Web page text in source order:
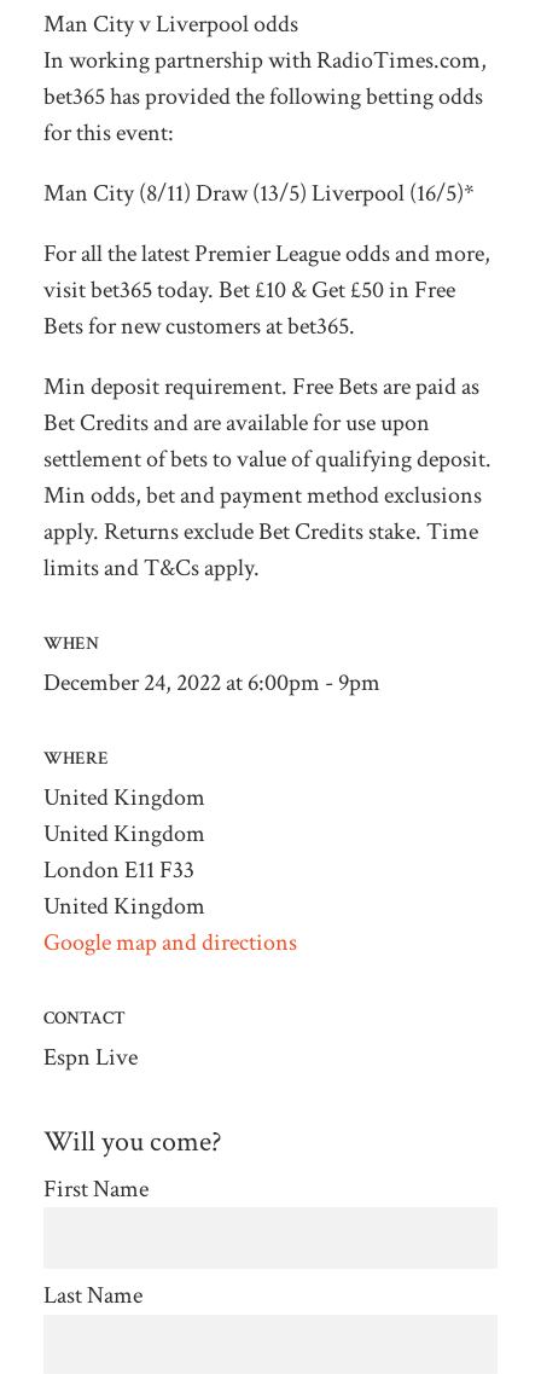
Man City v Liverpool odds
In working partnership with RadioTimes.com,
bet365 has provided the following betting odds
for this event:
Man City (8/11) Draw (13/5) Liverpool (16/5)*
For all the latest Premier League odds and more,
visit bet365 today. Bet £10 & Get £50 in Free
Bets for new customers at bet365.
Min deposit requirement. Free Bets are paid as
Bet Credits and are available for use upon
settlement of bets to value of qualifying deposit.
Min odds, bet and payment method exclusions
apply. Returns exclude Bet Credits stake. Time
limits and T&Cs apply.
WHEN
December 24, 2022 at 6:00pm - 9pm
WHERE
United Kingdom
United Kingdom
London E11 F33
United Kingdom
Google map and directions
CONTACT
Espn Live
Will you come?
First Name
Last Name